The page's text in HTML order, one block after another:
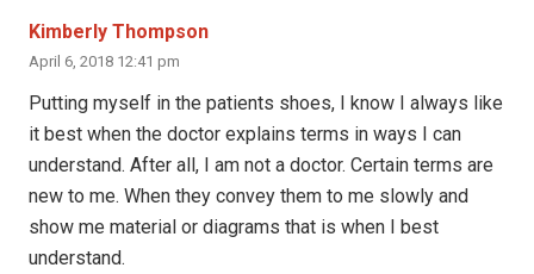
Kimberly Thompson
April 6, 2018 12:41 pm
Putting myself in the patients shoes, I know I always like
it best when the doctor explains terms in ways I can
understand. After all, I am not a doctor. Certain terms are
new to me. When they convey them to me slowly and
show me material or diagrams that is when I best
understand.